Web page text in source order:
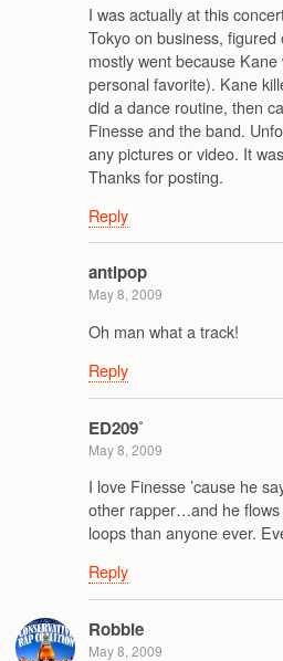
I was actually at this
Tokyo on business, figured
mostly went because
personal favorite). Kane
did a dance routine, then
Finesse and the band.
any pictures or video. It
Thanks for posting.
Reply
antipop
May 8, 2009
Oh man what a track!
Reply
ED209˚
May 8, 2009
I love Finesse ’cause he
other rapper…and he
loops than anyone ever.
Reply
Robbie
May 8, 2009